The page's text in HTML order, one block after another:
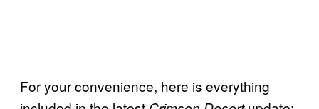
For your convenience, here is everything